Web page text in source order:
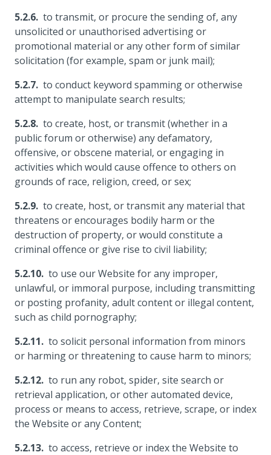
to transmit, or procure the sending of, any
unsolicited or unauthorised advertising or
promotional material or any other form of similar
solicitation (for example, spam or junk mail);
to conduct keyword spamming or otherwise
attempt to manipulate search results;
to create, host, or transmit (whether in a
public forum or otherwise) any defamatory,
offensive, or obscene material, or engaging in
activities which would cause offence to others on
grounds of race, religion, creed, or sex;
to create, host, or transmit any material that
threatens or encourages bodily harm or the
destruction of property, or would constitute a
criminal offence or give rise to civil liability;
to use our Website for any improper,
unlawful, or immoral purpose, including transmitting
or posting profanity, adult content or illegal content,
such as child pornography;
to solicit personal information from minors
or harming or threatening to cause harm to minors;
to run any robot, spider, site search or
retrieval application, or other automated device,
process or means to access, retrieve, scrape, or index
the Website or any Content;
to access, retrieve or index the Website to